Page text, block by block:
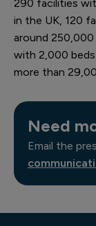
290 facilities
in the UK, 120
around 250,000
with 2,000
more than
Need
Email the